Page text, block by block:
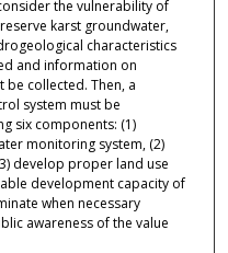
the vulnerability of
karst groundwater,
characteristics
and information on
collected. Then, a
system must be
six components: (1)
monitoring system, (2)
develop proper land use
development capacity of
when necessary
awareness of the value